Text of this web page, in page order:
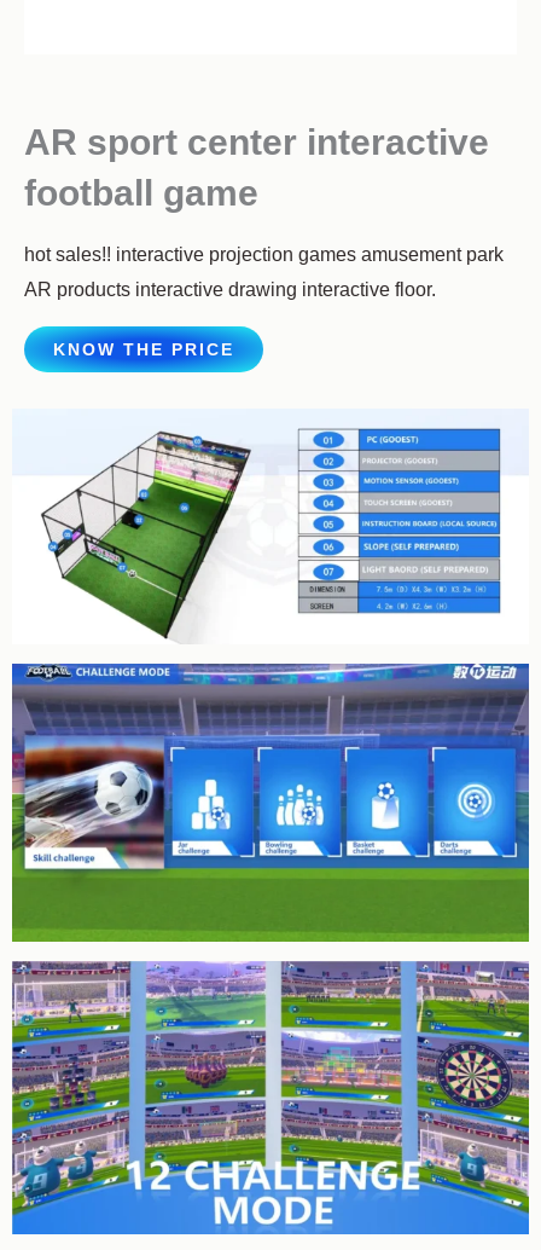
AR sport center interactive
football game
hot sales!! interactive projection games amusement park
AR products interactive drawing interactive floor.
KNOW THE PRICE